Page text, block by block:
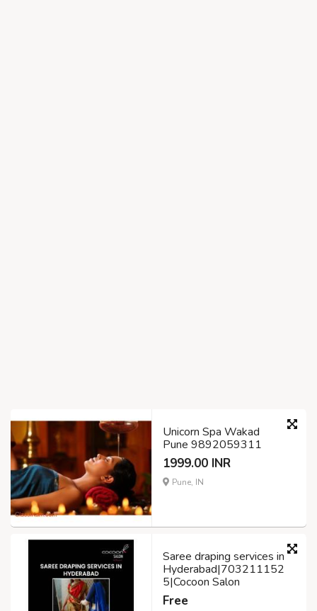
Unicorn Spa Wakad
Pune 9892059311
1999.00 INR
Pune, IN
Saree draping services in
Hyderabad|703211152
5|Cocoon Salon
Free